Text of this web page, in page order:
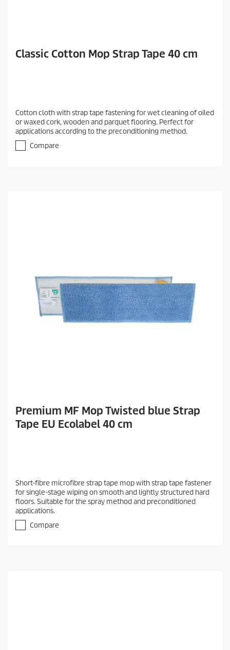
Classic Cotton Mop Strap Tape 40 cm
Cotton cloth with strap tape fastening for wet cleaning of oiled
or waxed cork, wooden and parquet flooring. Perfect for
applications according to the preconditioning method.
Compare
Premium MF Mop Twisted blue Strap
Tape EU Ecolabel 40 cm
Short-fibre microfibre strap tape mop with strap tape fastener
for single-stage wiping on smooth and lightly structured hard
floors. Suitable for the spray method and preconditioned
applications.
Compare